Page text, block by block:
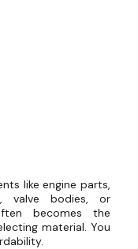
like engine parts,
valve bodies, or
becomes the
material. You